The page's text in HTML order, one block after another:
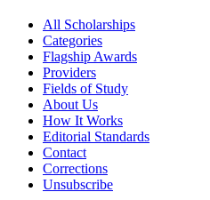
All Scholarships
Categories
Flagship Awards
Providers
Fields of Study
About Us
How It Works
Editorial Standards
Contact
Corrections
Unsubscribe